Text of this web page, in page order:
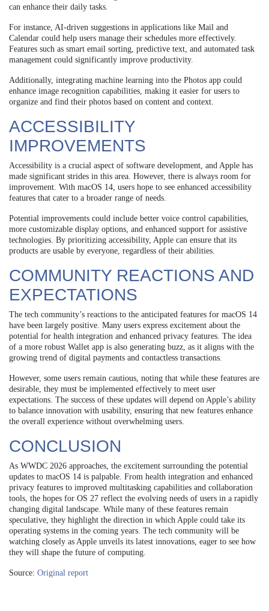
can enhance their daily tasks.
For instance, AI-driven suggestions in applications like Mail and
Calendar could help users manage their schedules more effectively.
Features such as smart email sorting, predictive text, and automated task
management could significantly improve productivity.
Additionally, integrating machine learning into the Photos app could
enhance image recognition capabilities, making it easier for users to
organize and find their photos based on content and context.
ACCESSIBILITY
IMPROVEMENTS
Accessibility is a crucial aspect of software development, and Apple has
made significant strides in this area. However, there is always room for
improvement. With macOS 14, users hope to see enhanced accessibility
features that cater to a broader range of needs.
Potential improvements could include better voice control capabilities,
more customizable display options, and enhanced support for assistive
technologies. By prioritizing accessibility, Apple can ensure that its
products are usable by everyone, regardless of their abilities.
COMMUNITY REACTIONS AND
EXPECTATIONS
The tech community’s reactions to the anticipated features for macOS 14
have been largely positive. Many users express excitement about the
potential for health integration and enhanced privacy features. The idea
of a more robust Wallet app is also generating buzz, as it aligns with the
growing trend of digital payments and contactless transactions.
However, some users remain cautious, noting that while these features are
desirable, they must be implemented effectively to meet user
expectations. The success of these updates will depend on Apple’s ability
to balance innovation with usability, ensuring that new features enhance
the overall experience without overwhelming users.
CONCLUSION
As WWDC 2026 approaches, the excitement surrounding the potential
updates to macOS 14 is palpable. From health integration and enhanced
privacy features to improved multitasking capabilities and collaboration
tools, the hopes for OS 27 reflect the evolving needs of users in a rapidly
changing digital landscape. While many of these features remain
speculative, they highlight the direction in which Apple could take its
operating systems in the coming years. The tech community will be
watching closely as Apple unveils its latest innovations, eager to see how
they will shape the future of computing.
Source: Original report